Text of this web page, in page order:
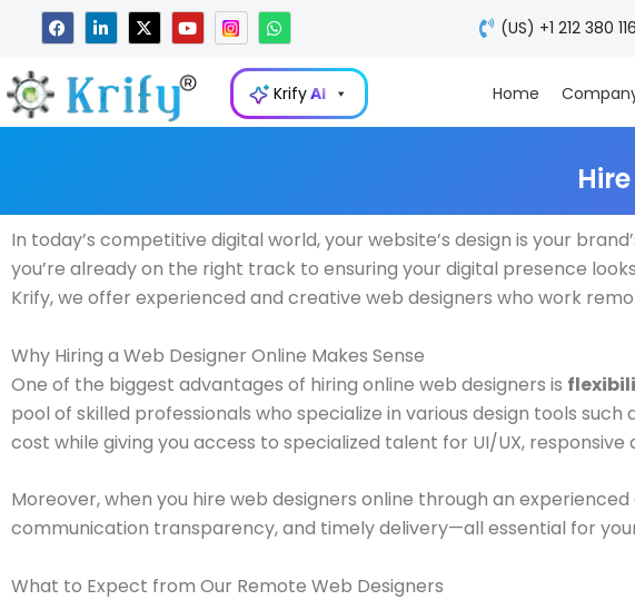
content
F
a
c
b
o
L
i
n
e
d
i
X
-
t
i
t
t
Y
o
u
u
W
h
a
t
s
a
p
(US) +1 212 380
KrifyAI Home
In today’s competitive digital world, your website’s design is your
you’re already on the right track to ensuring your digital presence
Krify, we offer experienced and creative web designers who work
Why Hiring a Web Designer Online Makes Sense
One of the biggest advantages of hiring online web designers is
pool of skilled professionals who specialize in various design tools
cost while giving you access to specialized talent for UI/UX,
Moreover, when you hire web designers online through an
communication transparency, and timely delivery—all essential for
What to Expect from Our Remote Web Designers